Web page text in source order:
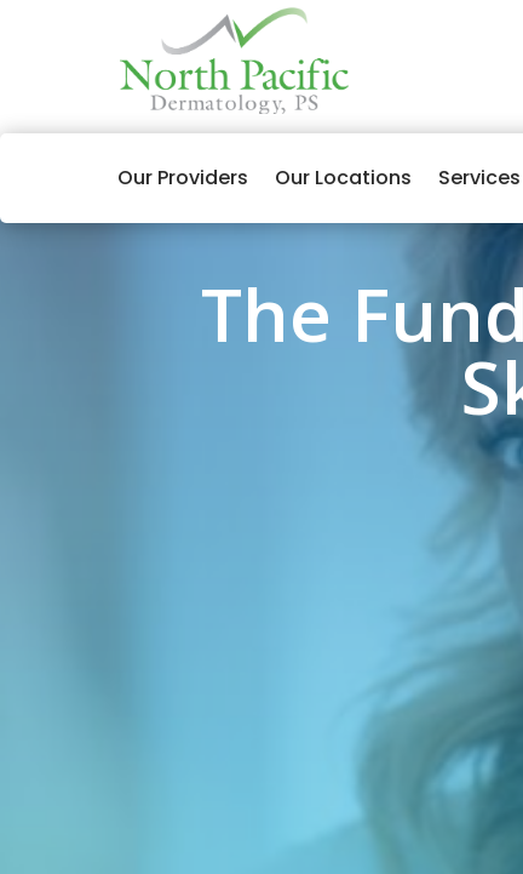
Our Providers Our Locations Services
The